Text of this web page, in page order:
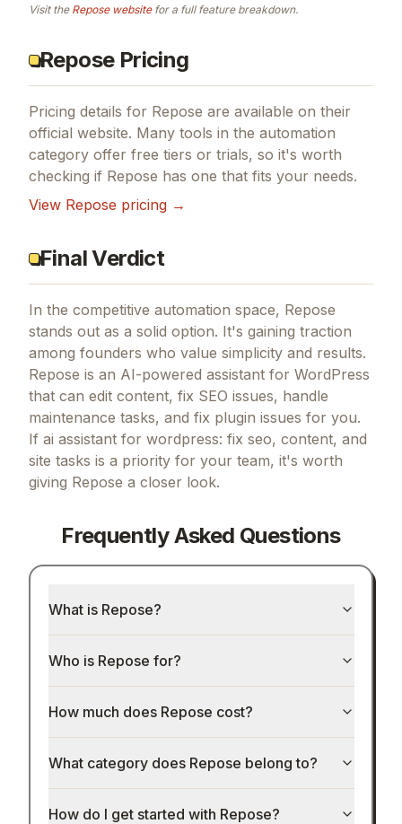
Visit the Reposewebsitefor a full feature breakdown.
Repose Pricing
Pricing details for Repose are available on their
official website. Many tools in the automation
category offer free tiers or trials, so it's worth
checking if Repose has one that fits your needs.
View Repose pricing →
Final Verdict
In the competitive automation space, Repose
stands out as a solid option. It's gaining traction
among founders who value simplicity and results.
Repose is an AI-powered assistant for WordPress
that can edit content, fix SEO issues, handle
maintenance tasks, and fix plugin issues for you.
If ai assistant for wordpress: fix seo, content, and
site tasks is a priority for your team, it's worth
giving Repose a closer look.
Frequently Asked Questions
What is Repose?
Who is Repose for?
How much does Repose cost?
What category does Repose belong to?
How do I get started with Repose?